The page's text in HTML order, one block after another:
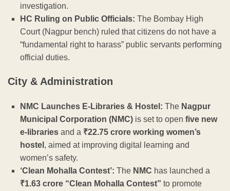
investigation.
HC Ruling on Public Officials: The Bombay High
Court (Nagpur bench) ruled that citizens do not have a
“fundamental right to harass” public servants performing
official duties.
City & Administration
NMC Launches E-Libraries & Hostel: The Nagpur
Municipal Corporation (NMC) is set to open five new
e-libraries and a ₹22.75 crore working women’s
hostel , aimed at improving digital learning and
women’s safety.
‘Clean Mohalla Contest’: The NMC has launched a
₹1.63 crore “Clean Mohalla Contest” to promote